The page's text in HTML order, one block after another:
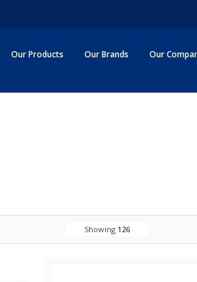
Our Products Our Brands Our
Showing 126